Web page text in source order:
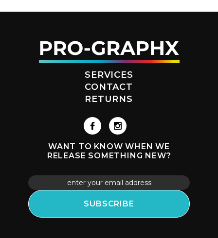
SERVICES
CONTACT
RETURNS
WANT TO KNOW WHEN WE
RELEASE SOMETHING NEW?